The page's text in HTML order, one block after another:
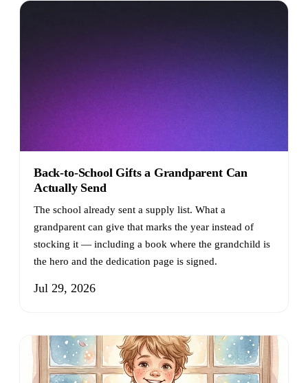
Back-to-School Gifts a Grandparent Can
Actually Send
The school already sent a supply list. What a
grandparent can give that marks the year instead of
stocking it — including a book where the grandchild is
the hero and the dedication page is signed.
Jul 29, 2026